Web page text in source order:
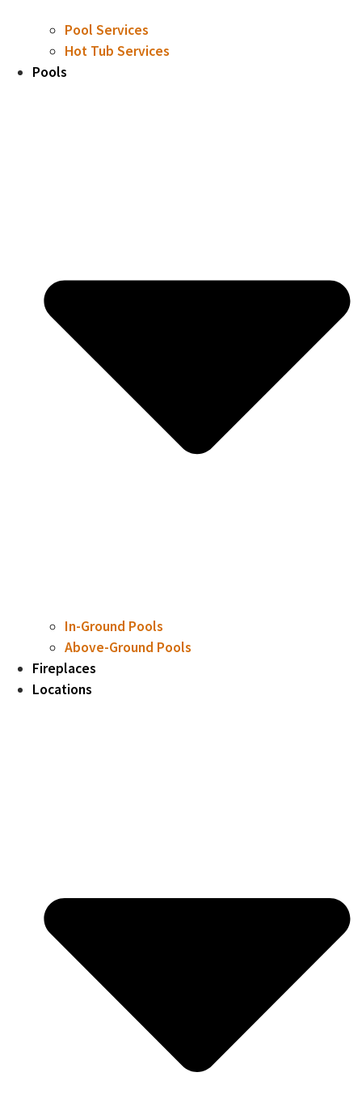
Pool Services
Hot Tub Services
Pools
In-Ground Pools
Above-Ground Pools
Fireplaces
Locations